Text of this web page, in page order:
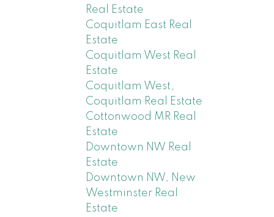
Real Estate
Coquitlam East Real
Estate
Coquitlam West Real
Estate
Coquitlam West,
Coquitlam Real Estate
Cottonwood MR Real
Estate
Downtown NW Real
Estate
Downtown NW, New
Westminster Real
Estate